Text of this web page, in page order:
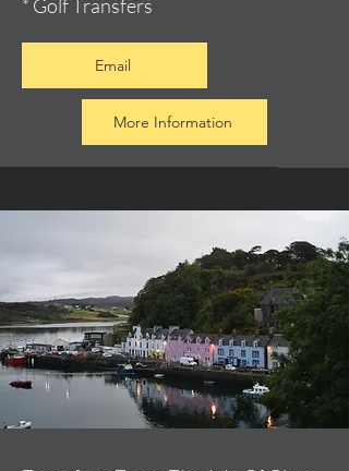
* Golf Transfers
Email
More Information